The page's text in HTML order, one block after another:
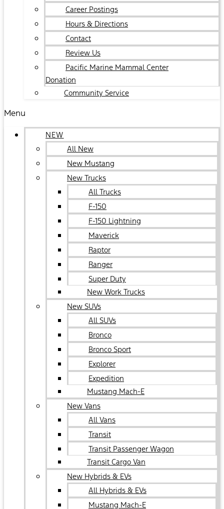
Career Postings
Hours & Directions
Contact
Review Us
Pacific Marine Mammal Center
Donation
Community Service
Menu
NEW
All New
New Mustang
New Trucks
All Trucks
F-150
F-150 Lightning
Maverick
Raptor
Ranger
Super Duty
New Work Trucks
New SUVs
All SUVs
Bronco
Bronco Sport
Explorer
Expedition
Mustang Mach-E
New Vans
All Vans
Transit
Transit Passenger Wagon
Transit Cargo Van
New Hybrids & EVs
All Hybrids & EVs
Mustang Mach-E